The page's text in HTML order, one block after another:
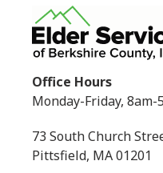
Office Hours
Monday-Friday, 8am-
73 South Church
Pittsfield, MA 01201